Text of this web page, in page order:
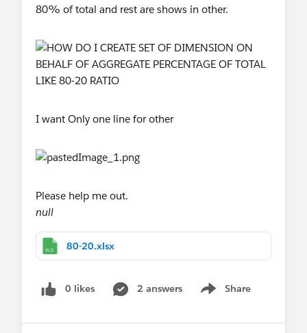
80% of total and rest are shows in other.
I want Only one line for other
Please help me out.
null
80-20.xlsx
0 likes 2 answers Share
Show menu